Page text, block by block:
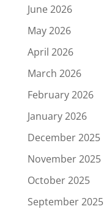
June 2026
May 2026
April 2026
March 2026
February 2026
January 2026
December 2025
November 2025
October 2025
September 2025